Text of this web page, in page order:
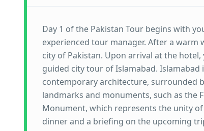
Day 1 of the Pakistan Tour begins with
experienced tour manager. After a
city of Pakistan. Upon arrival at the
guided city tour of Islamabad.
contemporary architecture, surrounded
landmarks and monuments, such as the
Monument, which represents the unity
dinner and a briefing on the upcoming